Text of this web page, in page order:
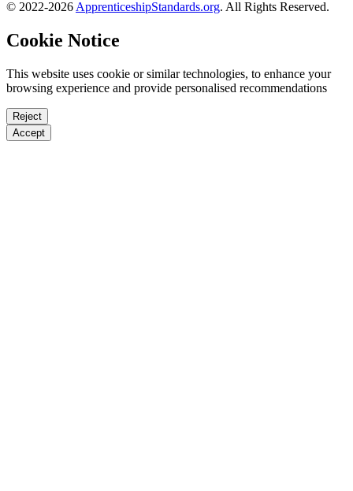
© 2022-2026 ApprenticeshipStandards.org. All Rights Reserved.
Cookie Notice
This website uses cookie or similar technologies, to enhance your
browsing experience and provide personalised recommendations
Reject
Accept